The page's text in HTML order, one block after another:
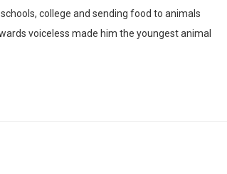
college and sending food to animals
voiceless made him the youngest animal